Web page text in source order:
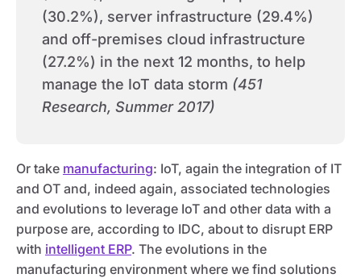
(30.2%), server infrastructure (29.4%)
and off-premises cloud infrastructure
(27.2%) in the next 12 months, to help
manage the IoT data storm (451
Research, Summer 2017)
Or take manufacturing: IoT, again the integration of IT
and OT and, indeed again, associated technologies
and evolutions to leverage IoT and other data with a
purpose are, according to IDC, about to disrupt ERP
with intelligent ERP. The evolutions in the
manufacturing environment where we find solutions